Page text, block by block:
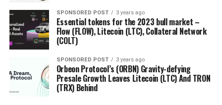
SPONSORED POST 3 years ago
Essential tokens for the 2023 bull market –
Flow (FLOW), Litecoin (LTC), Collateral Network
(COLT)
SPONSORED POST 3 years ago
Orbeon Protocol’s (ORBN) Gravity-defying
Presale Growth Leaves Litecoin (LTC) And TRON
(TRX) Behind